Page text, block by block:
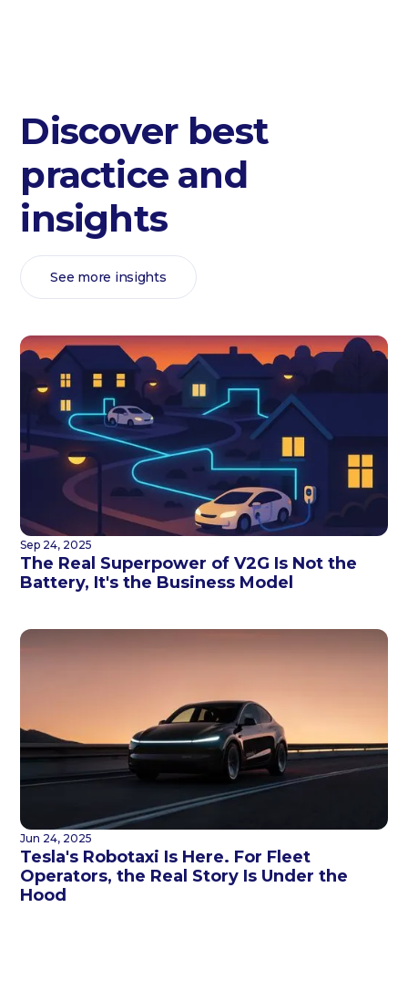
Discover best
practice and
insights
See more insights
Sep 24, 2025
The Real Superpower of V2G Is Not the
Battery, It's the Business Model
Jun 24, 2025
Tesla's Robotaxi Is Here. For Fleet
Operators, the Real Story Is Under the
Hood